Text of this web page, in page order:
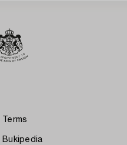
Terms
Bukipedia